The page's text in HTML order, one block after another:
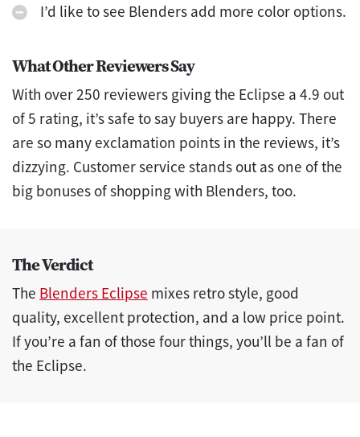
I’d like to see Blenders add more color options.
What Other Reviewers Say
With over 250 reviewers giving the Eclipse a 4.9 out
of 5 rating, it’s safe to say buyers are happy. There
are so many exclamation points in the reviews, it’s
dizzying. Customer service stands out as one of the
big bonuses of shopping with Blenders, too.
The Verdict
The Blenders Eclipse mixes retro style, good
quality, excellent protection, and a low price point.
If you’re a fan of those four things, you’ll be a fan of
the Eclipse.